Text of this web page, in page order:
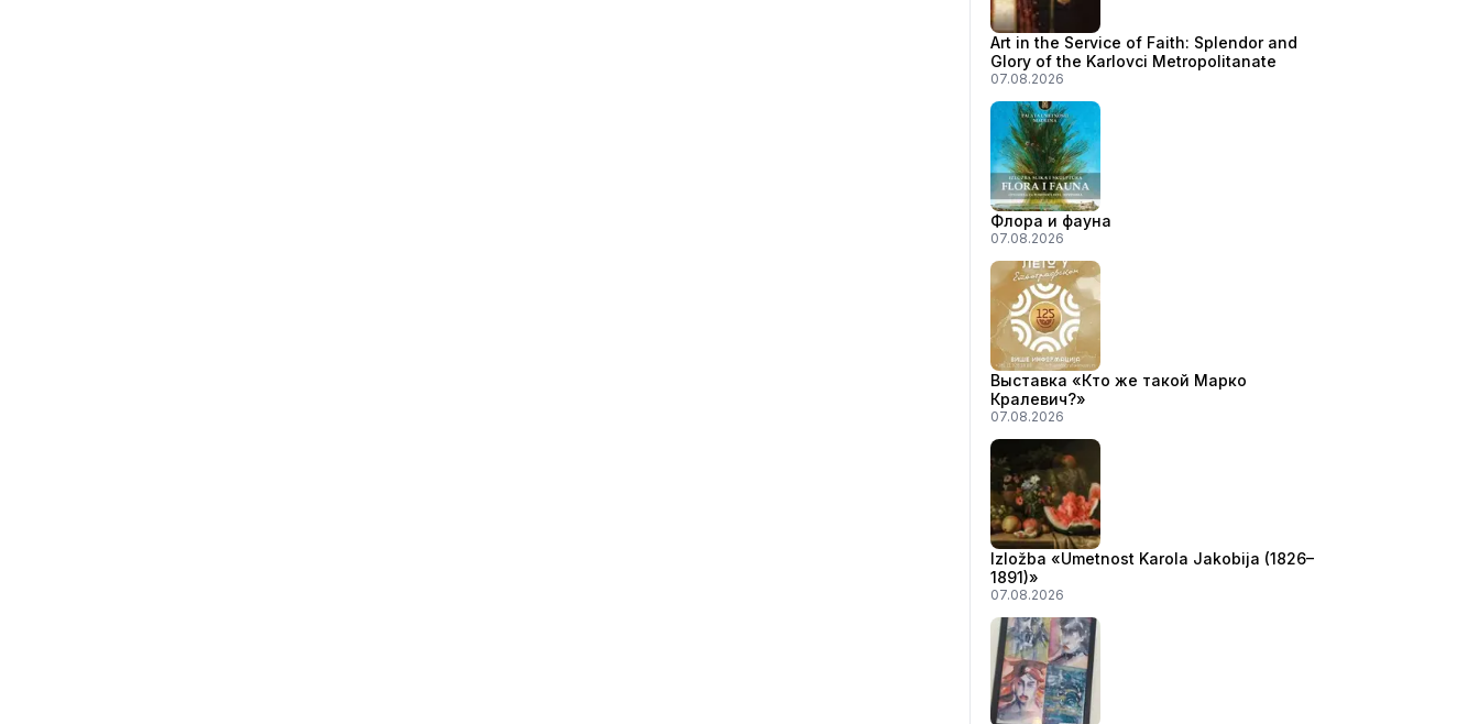
Art in the Service of Faith: Splendor and
Glory of the Karlovci Metropolitanate
07.08.2026
Флора и фауна
07.08.2026
Выставка «Кто же такой Марко
Кралевич?»
07.08.2026
Izložba «Umetnost Karola Jakobija (1826–
1891)»
07.08.2026